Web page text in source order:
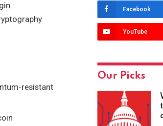
resistant
Facebook
YouTube
Our Picks